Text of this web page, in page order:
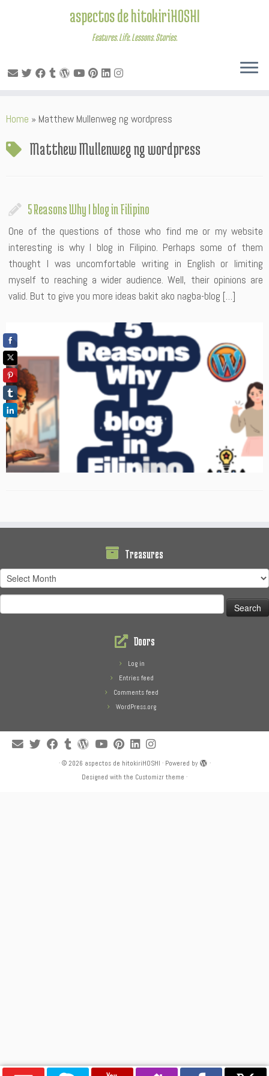
to
aspectos de hitokiriHOSHI
Features. Life. Lessons. Stories.
Home » Matthew Mullenweg ng wordpress
Matthew Mullenweg ng wordpress
5 Reasons Why I blog in Filipino
One of the questions of those who find me or my website
interesting is why I blog in Filipino. Perhaps some of them
thought I was uncomfortable writing in English or limiting
myself to reaching a wider audience. Well, their opinions are
valid. But to give you more ideas bakit ako nagba-blog […]
Treasures
Treasures
for:
Doors
Log in
Entries feed
Comments feed
WordPress.org
· © 2026 aspectos de hitokiriHOSHI · Powered by
·
Designed with the Customizr theme ·